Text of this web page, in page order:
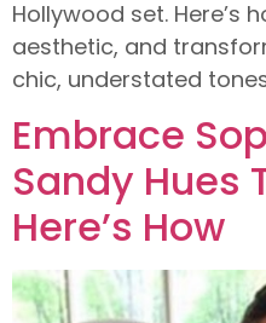
Hollywood set. Here’s
aesthetic, and
chic, understated
Embrace
Sandy Hues
Here’s How